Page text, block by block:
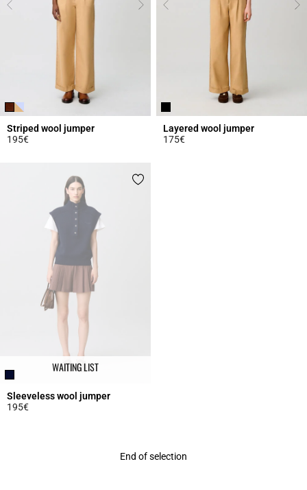
Striped wool jumper
195€
Layered wool jumper
175€
WAITING LIST
Sleeveless wool jumper
195€
End of selection